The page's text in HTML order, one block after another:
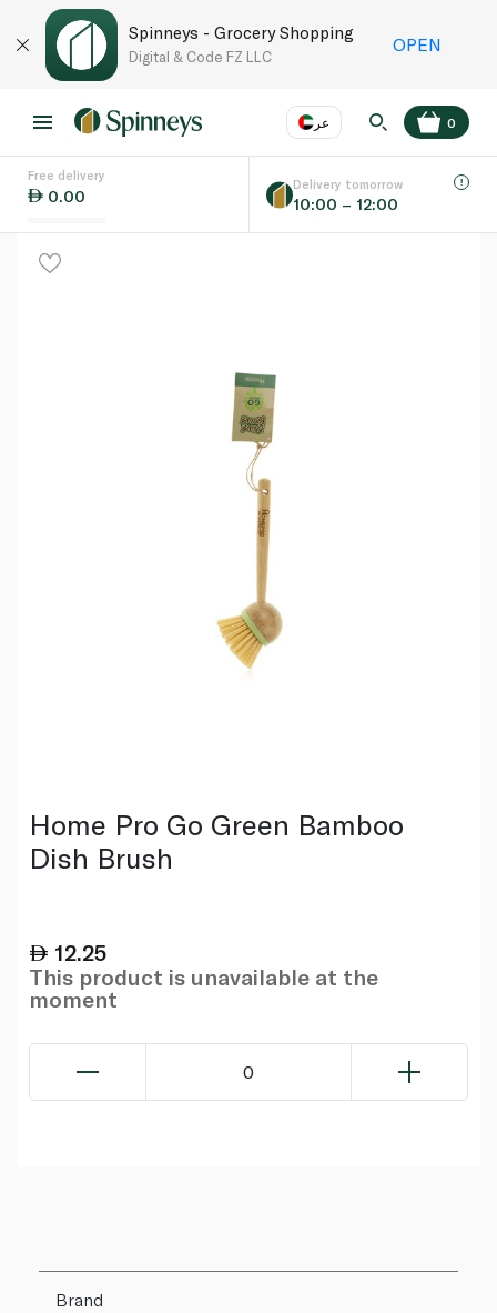
Spinneys - Grocery Shopping
Digital & Code FZ LLC
OPEN
عر
Language
0
Free delivery
0.00
Delivery tomorrow
10:00 – 12:00
Home Pro Go Green Bamboo
Dish Brush
12.25
This product is unavailable at the
moment
0
Brand